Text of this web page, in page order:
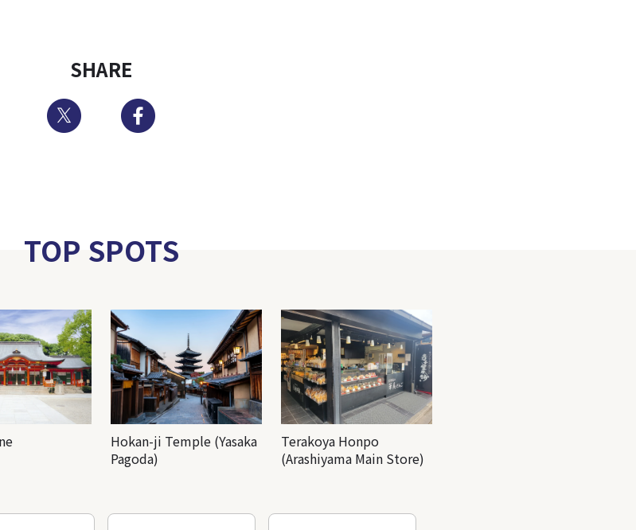
SHARE
Twitter
TOP SPOTS
Hokan-ji Temple (Yasaka
Pagoda)
Terakoya Honpo
(Arashiyama Main Store)